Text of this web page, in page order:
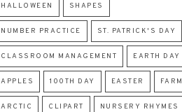
HALLOWEEN SHAPES
NUMBER PRACTICE ST. PATRICK'S DAY
CLASSROOM MANAGEMENT EARTH DAY
APPLES 100TH DAY EASTER FARM
ARCTIC CLIPART NURSERY RHYMES